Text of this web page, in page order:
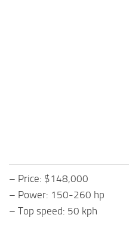
– Price: $148,000
– Power: 150-260 hp
– Top speed: 50 kph